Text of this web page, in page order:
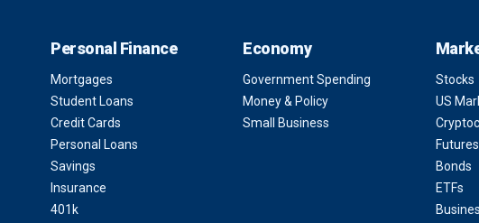
Personal Finance
Mortgages
Student Loans
Credit Cards
Personal Loans
Savings
Insurance
401k
Economy
Government Spending
Money & Policy
Small Business
Stocks
US
Bonds
ETFs